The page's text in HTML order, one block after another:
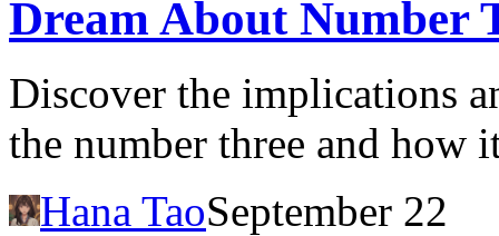
Dream About Number
Discover the implications
the number three and how
Hana TaoSeptember 22